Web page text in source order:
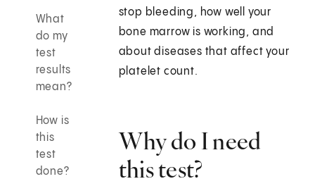
What
do my
test
results
mean?
How is
this
test
done?
stop bleeding, how well your
bone marrow is working, and
about diseases that affect your
platelet count.
Why do I need
this test?